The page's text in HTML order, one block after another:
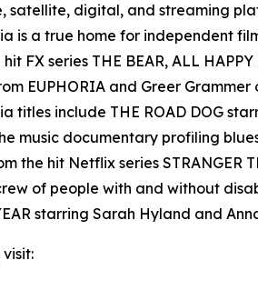
satellite, digital, and streaming
is a true home for independent
FX series THE BEAR, ALL
EUPHORIA and Greer
titles include THE ROAD DOG
music documentary profiling
the hit Netflix series STRANGER
of people with and without
starring Sarah Hyland and